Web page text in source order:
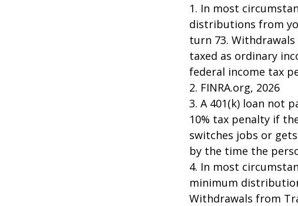
1. In most
distributions from
turn 73.
taxed as ordinary
federal income tax
2. FINRA.org, 2026
3. A 401(k) loan not
10% tax penalty if
switches jobs or
by the time the
4. In most
minimum
Withdrawals from